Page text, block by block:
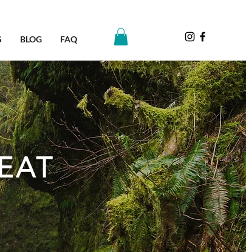
BLOG FAQ